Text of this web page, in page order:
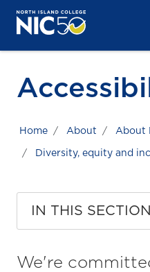
Skip to main content
Skip to main
Skip to footer content
Home About About
Diversity, equity and
IN THIS SECTION
We're